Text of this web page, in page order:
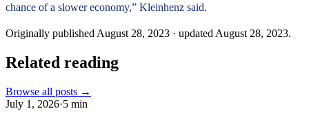
chance of a slower economy,” Kleinhenz said.
Originally published August 28, 2023 · updated August 28, 2023.
Related reading
Browse all posts →
July 1, 2026·5 min